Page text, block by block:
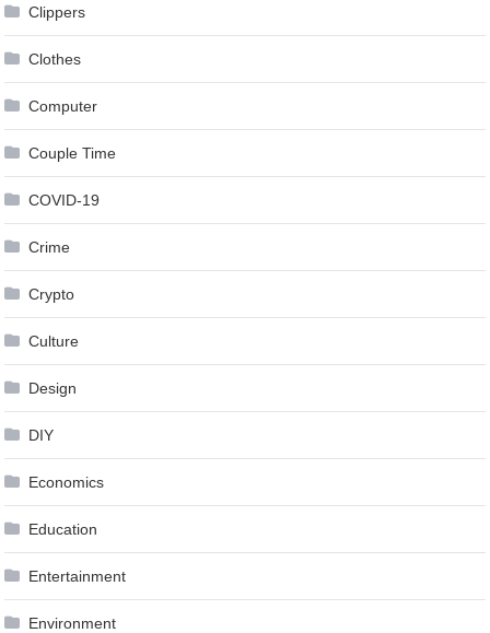
Clippers
Clothes
Computer
Couple Time
COVID-19
Crime
Crypto
Culture
Design
DIY
Economics
Education
Entertainment
Environment